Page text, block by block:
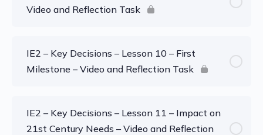
Video and Reflection Task
IE2 – Key Decisions – Lesson 10 – First
Milestone – Video and Reflection Task
IE2 – Key Decisions – Lesson 11 – Impact on
21st Century Needs – Video and Reflection